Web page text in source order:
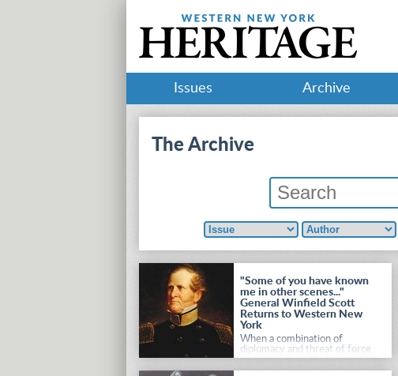
Issues Archive
The Archive
"Some of you have known
me in other scenes..."
General Winfield Scott
Returns to Western New
York
When a combination of
diplomacy and threat of force
was needed on the Niagara
Frontier in the wake of